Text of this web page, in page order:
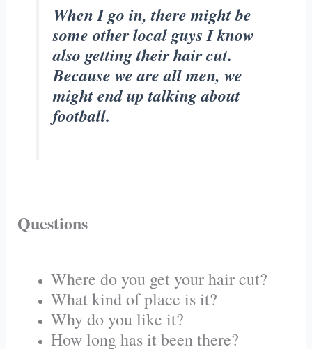
When I go in, there might be
some other local guys I know
also getting their hair cut.
Because we are all men, we
might end up talking about
football.
Questions
Where do you get your hair cut?
What kind of place is it?
Why do you like it?
How long has it been there?